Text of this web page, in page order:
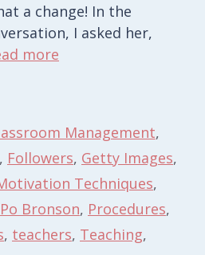
a change! In the
I asked her,
more
Management,
, Followers, Getty Images,
Techniques,
Po Bronson, Procedures,
, teachers, Teaching,